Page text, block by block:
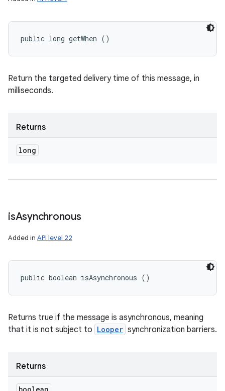
public long getWhen ()
Return the targeted delivery time of this message, in
milliseconds.
Returns
long
isAsynchronous
Added in API level 22
public boolean isAsynchronous ()
Returns true if the message is asynchronous, meaning
that it is not subject to Looper synchronization barriers.
Returns